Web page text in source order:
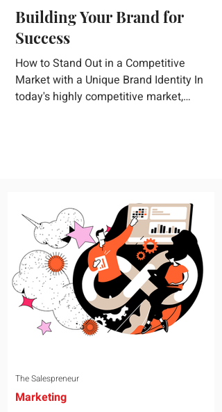
Building Your Brand for
Success
How to Stand Out in a Competitive
Market with a Unique Brand Identity In
today's highly competitive market,
essential steps to building a unique brand
identity that will help your business
connect effectively with consumers. The
first step i
Marketing
The Salespreneur